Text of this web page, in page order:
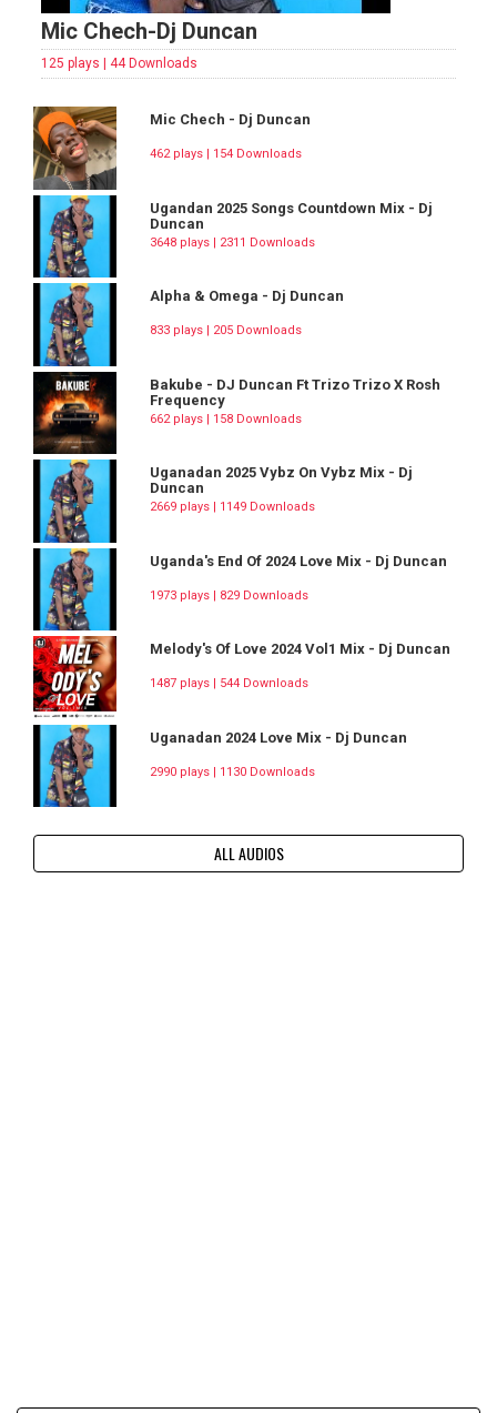
Mic Chech-Dj Duncan
125 plays | 44 Downloads
Mic Chech - Dj Duncan
462 plays | 154 Downloads
Ugandan 2025 Songs Countdown Mix - Dj
Duncan
3648 plays | 2311 Downloads
Alpha & Omega - Dj Duncan
833 plays | 205 Downloads
Bakube - DJ Duncan Ft Trizo Trizo X Rosh
Frequency
662 plays | 158 Downloads
Uganadan 2025 Vybz On Vybz Mix - Dj
Duncan
2669 plays | 1149 Downloads
Uganda's End Of 2024 Love Mix - Dj Duncan
1973 plays | 829 Downloads
Melody's Of Love 2024 Vol1 Mix - Dj Duncan
1487 plays | 544 Downloads
Uganadan 2024 Love Mix - Dj Duncan
2990 plays | 1130 Downloads
ALL AUDIOS